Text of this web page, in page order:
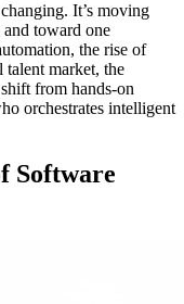
It’s moving
toward one
the rise of
market, the
from hands-on
orchestrates intelligent
Software